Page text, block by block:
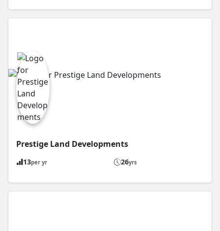
Prestige Land Developments
13per yr 26yrs